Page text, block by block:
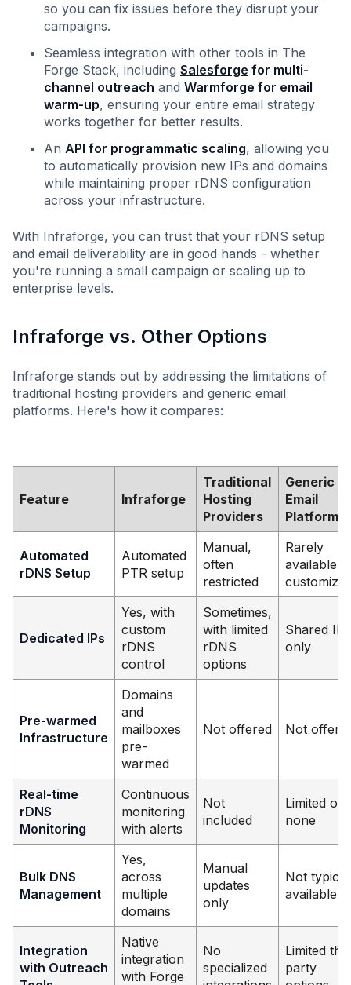
so you can fix issues before they disrupt your
campaigns.
Seamless integration with other tools in The
Forge Stack, including Salesforge for multi-
channel outreach and Warmforge for email
warm-up, ensuring your entire email strategy
works together for better results.
An API for programmatic scaling, allowing you
to automatically provision new IPs and domains
while maintaining proper rDNS configuration
across your infrastructure.
With Infraforge, you can trust that your rDNS setup
and email deliverability are in good hands - whether
you're running a small campaign or scaling up to
enterprise levels.
Infraforge vs. Other Options
Infraforge stands out by addressing the limitations of
traditional hosting providers and generic email
platforms. Here's how it compares:
Feature Infraforge
Traditional
Hosting
Providers
Generic
Email
Platforms
Automated
rDNS Setup
Automated
PTR setup
Manual,
often
restricted
Rarely
available
Dedicated IPs
Yes, with
custom
rDNS
control
Sometimes,
with limited
rDNS
options
Shared IPs
only
Pre-warmed
Infrastructure
Domains
and
mailboxes
pre-
warmed
Not offered Not
Real-time
rDNS
Monitoring
Continuous
monitoring
with alerts
Not
included
Limited or
none
Bulk DNS
Management
Yes,
across
multiple
domains
Manual
updates
only
Not
available
Integration
with Outreach
Native
integration
with Forge
No
specialized
Limited
party